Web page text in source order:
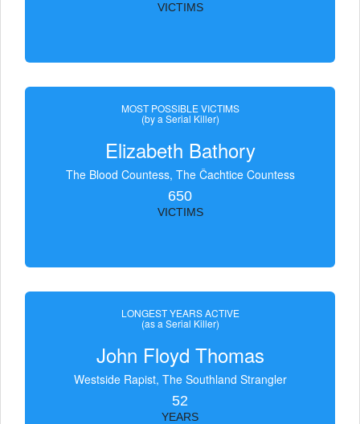
VICTIMS
MOST POSSIBLE VICTIMS
(by a Serial Killer)
Elizabeth Bathory
The Blood Countess, The Čachtice Countess
650
VICTIMS
LONGEST YEARS ACTIVE
(as a Serial Killer)
John Floyd Thomas
Westside Rapist, The Southland Strangler
52
YEARS